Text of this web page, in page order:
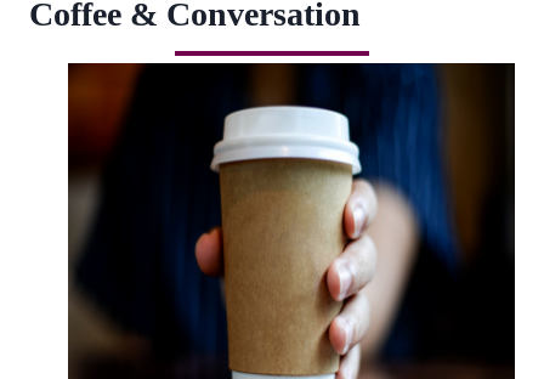
Coffee & Conversation